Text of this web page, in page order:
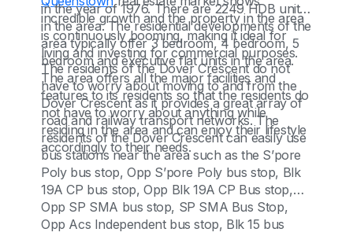
incredible growth and the property in the area
is continuously booming, making it ideal for
living and investing for commercial purposes.
in the year of 1976. There are 2249 HDB units
in the area. The residential developments of the
area typically offer 3 bedroom, 4 bedroom, 5
bedroom and executive flat units in the area.
The area offers all the major facilities and
features to its residents so that the residents do
not have to worry about anything while
residing in the area and can enjoy their lifestyle
accordingly to their needs.
The residents of the Dover Crescent do not
have to worry about moving to and from the
Dover Crescent as it provides a great array of
road and railway transport networks. The
residents of the Dover Crescent can easily use
bus stations near the area such as the S’pore
Poly bus stop, Opp S’pore Poly bus stop, Blk
19A CP bus stop, Opp Blk 19A CP Bus stop,
Opp SP SMA bus stop, SP SMA Bus Stop,
Opp Acs Independent bus stop, Blk 15 bus